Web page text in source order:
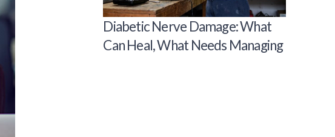
Diabetic Nerve Damage: What
Can Heal, What Needs Managing